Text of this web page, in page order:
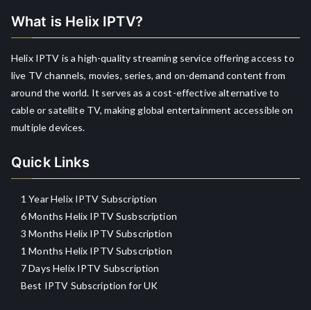
What is Helix IPTV?
Helix IPTV is a high-quality streaming service offering access to
live TV channels, movies, series, and on-demand content from
around the world. It serves as a cost-effective alternative to
cable or satellite TV, making global entertainment accessible on
multiple devices.
Quick Links
1 Year Helix IPTV Subscription
6 Months Helix IPTV Susbscription
3 Months Helix IPTV Subscription
1 Months Helix IPTV Subscription
7 Days Helix IPTV Subscription
Best IPTV Subscription for UK